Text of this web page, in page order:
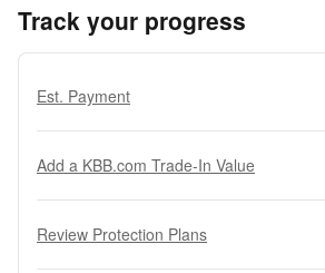
Track your progress
Est. Payment
Add a KBB.com Trade-In Value
Review Protection Plans